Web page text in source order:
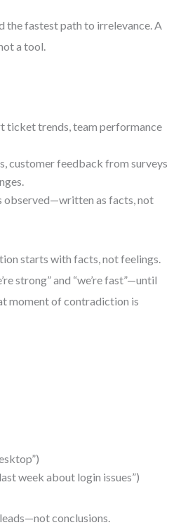
fastest path to irrelevance. A
a tool.
ticket trends, team performance
customer feedback from surveys
observed—written as facts, not
starts with facts, not feelings.
strong” and “we’re fast”—until
moment of contradiction is
week about login issues”)
conclusions.